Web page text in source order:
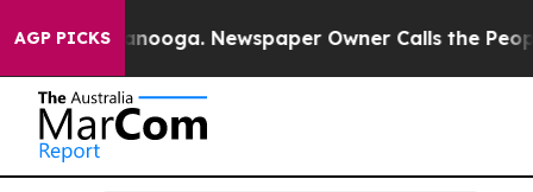
AGP PICKS
Chattanooga. Newspaper Owner Calls the People